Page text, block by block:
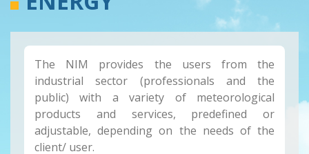
The NIM provides the users from the
industrial sector (professionals and the
public) with a variety of meteorological
products and services, predefined or
adjustable, depending on the needs of the
client/ user.